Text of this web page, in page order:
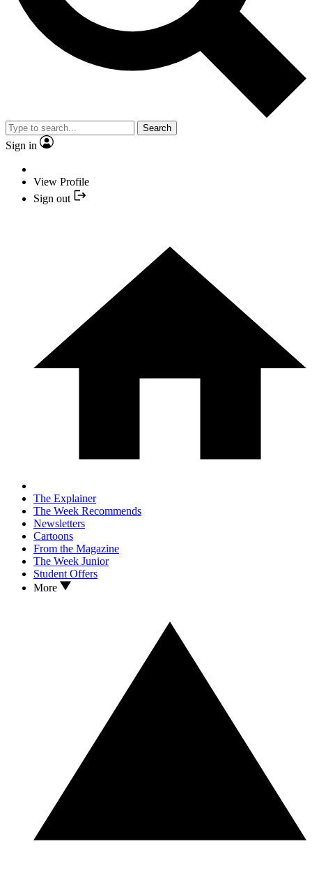
Search
Sign in
View Profile
Sign out
The Explainer
The Week Recommends
Newsletters
Cartoons
From the Magazine
The Week Junior
Student Offers
More